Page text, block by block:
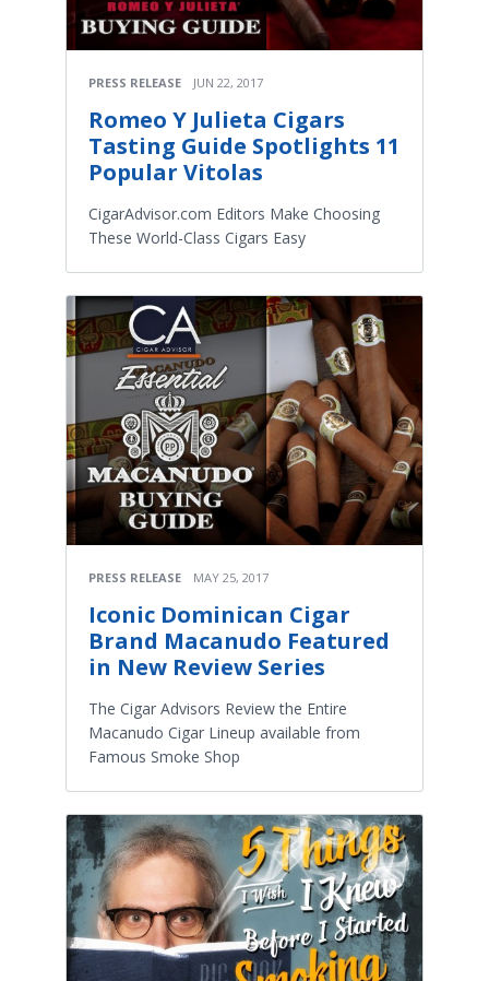
PRESS RELEASE JUN 22, 2017
Romeo Y Julieta Cigars
Tasting Guide Spotlights 11
Popular Vitolas
CigarAdvisor.com Editors Make Choosing
These World-Class Cigars Easy
PRESS RELEASE MAY 25, 2017
Iconic Dominican Cigar
Brand Macanudo Featured
in New Review Series
The Cigar Advisors Review the Entire
Macanudo Cigar Lineup available from
Famous Smoke Shop